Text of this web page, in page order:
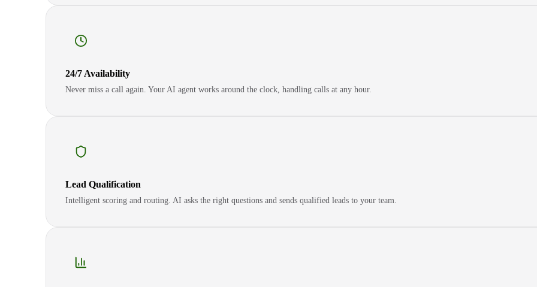
24/7 Availability
Never miss a call again. Your AI agent works around the clock, handling calls at any hour.
Lead Qualification
Intelligent scoring and routing. AI asks the right questions and sends qualified leads to your team.